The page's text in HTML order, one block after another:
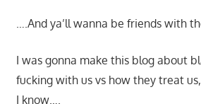
….And ya’ll wanna be friends with
I was gonna make this blog about
fucking with us vs how they treat
I know….